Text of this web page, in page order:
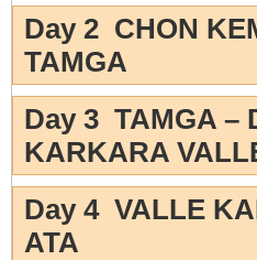
Day 2 CHON
TAMGA
Day 3 TAMGA –
KARKARA
Day 4 VALLE
ATA